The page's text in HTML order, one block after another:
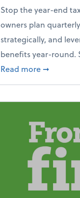
Stop the year-end
owners plan
strategically, and
benefits year-round.
Read more about
➞